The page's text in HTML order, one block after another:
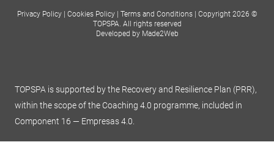
Privacy Policy Cookies Policy Terms and Conditions
Copyright 2026 ©
TOPSPA. All rights reserved
Developed by Made2Web
TOPSPA is supported by the Recovery and Resilience Plan (PRR),
within the scope of the Coaching 4.0 programme, included in
Component 16 — Empresas 4.0.